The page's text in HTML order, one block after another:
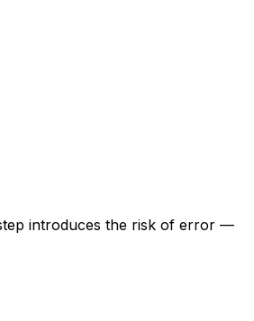
introduces the risk of error —